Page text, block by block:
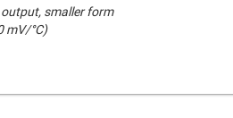
smaller form
mV/°C)